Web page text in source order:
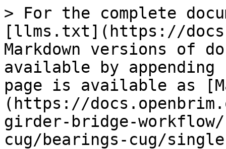
> For the complete
[llms.txt](https://
Markdown versions of
available by
page is available as
(https://
girder-bridge-
cug/bearings-cug/